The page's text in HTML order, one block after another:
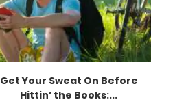
Get Your Sweat On Before
Hittin’ the Books:...